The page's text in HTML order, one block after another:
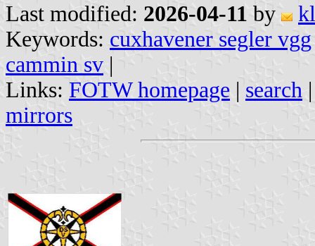
Last modified: 2026-04-11 by
Keywords: cuxhavener segler vgg
cammin sv |
Links: FOTW homepage | search
mirrors